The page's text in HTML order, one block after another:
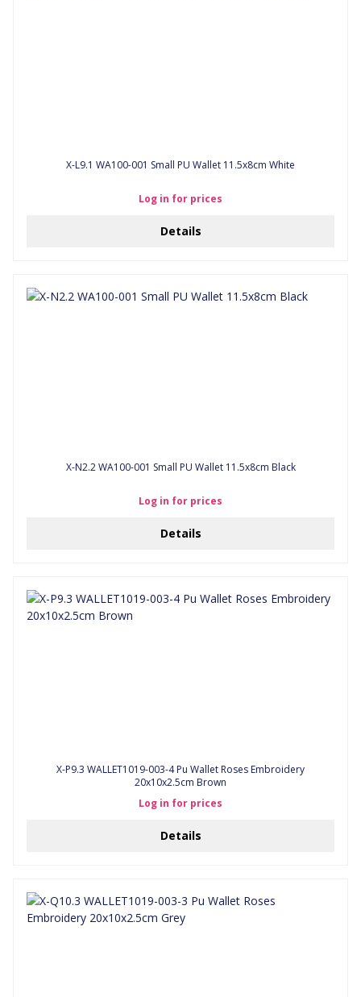
X-L9.1 WA100-001 Small PU Wallet 11.5x8cm White
Log in for prices
Details
X-N2.2 WA100-001 Small PU Wallet 11.5x8cm Black
Log in for prices
Details
X-P9.3 WALLET1019-003-4 Pu Wallet Roses Embroidery
20x10x2.5cm Brown
Log in for prices
Details